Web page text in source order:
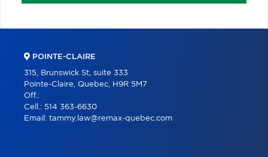
POINTE-CLAIRE
315, Brunswick St, suite 333
Pointe-Claire, Quebec, H9R 5M7
Off.:
Cell.: 514 363-6630
Email: tammy.law@remax-quebec.com